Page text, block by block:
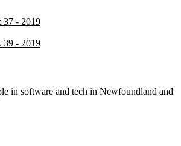
37 - 2019
39 - 2019
in software and tech in Newfoundland and